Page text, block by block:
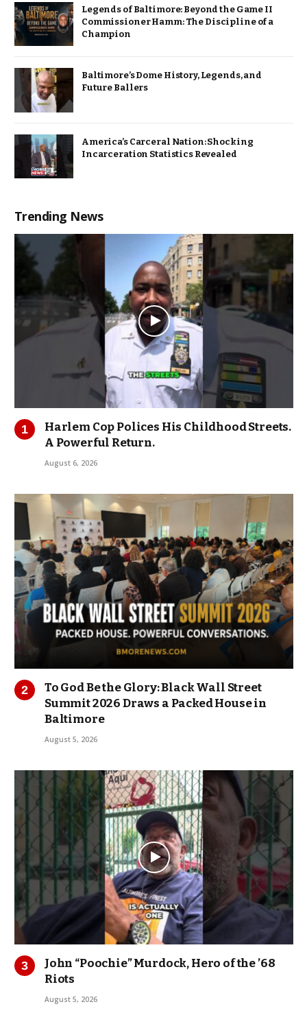
Legends of Baltimore: Beyond the Game II
Commissioner Hamm: The Discipline of a
Champion
Baltimore’s Dome History, Legends, and
Future Ballers
America’s Carceral Nation: Shocking
Incarceration Statistics Revealed
Trending News
Harlem Cop Polices His Childhood Streets.
A Powerful Return.
August 6, 2026
To God Be the Glory: Black Wall Street
Summit 2026 Draws a Packed House in
Baltimore
August 5, 2026
John “Poochie” Murdock, Hero of the ’68
Riots
August 5, 2026